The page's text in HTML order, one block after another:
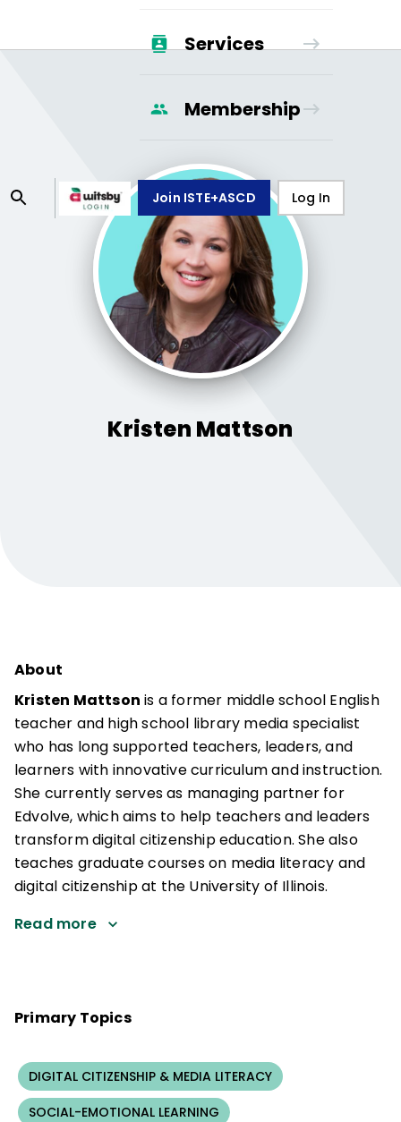
Services
Membership
Join ISTE+ASCD Log In
Kristen Mattson
About
Kristen Mattson is a former middle school English
teacher and high school library media specialist
who has long supported teachers, leaders, and
learners with innovative curriculum and instruction.
She currently serves as managing partner for
Edvolve, which aims to help teachers and leaders
transform digital citizenship education. She also
teaches graduate courses on media literacy and
digital citizenship at the University of Illinois.
Read more
Primary Topics
DIGITAL CITIZENSHIP & MEDIA LITERACY
SOCIAL-EMOTIONAL LEARNING